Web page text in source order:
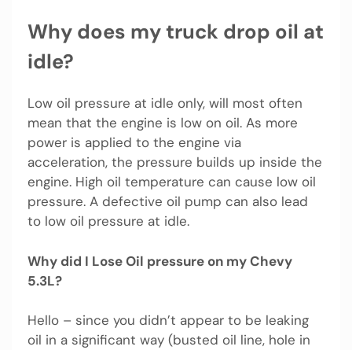
Why does my truck drop oil at
idle?
Low oil pressure at idle only, will most often
mean that the engine is low on oil. As more
power is applied to the engine via
acceleration, the pressure builds up inside the
engine. High oil temperature can cause low oil
pressure. A defective oil pump can also lead
to low oil pressure at idle.
Why did I Lose Oil pressure on my Chevy
5.3L?
Hello – since you didn’t appear to be leaking
oil in a significant way (busted oil line, hole in